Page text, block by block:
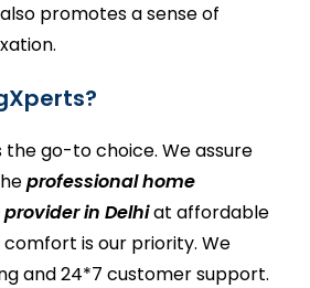
promotes a sense of
the go-to choice. We assure
professional home
in Delhiat affordable
is our priority. We
and 24*7 customer support.